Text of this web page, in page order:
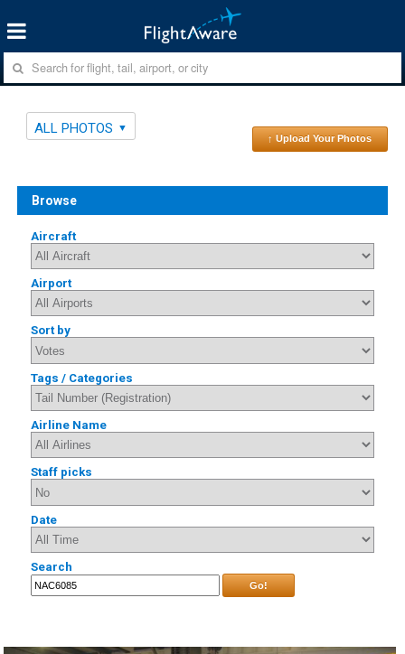
ALL PHOTOS
↑ Upload Your Photos
Browse
Aircraft
Airport
Sort by
Tags / Categories
Airline Name
Staff picks
Date
Search
Go!